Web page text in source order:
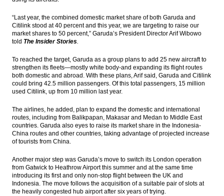
Load More ...
“Last year, the combined domestic market share of both Garuda and
Citilink stood at 40 percent and this year, we are targeting to raise our
market shares to 50 percent,” Garuda’s President Director Arif Wibowo
told The Insider Stories.
To reached the target, Garuda as a group plans to add 25 new aircraft to
strengthen its fleets—mostly white body-and expanding its flight routes
both domestic and abroad. With these plans, Arif said, Garuda and Citilink
could bring 42.5 million passengers. Of this total passengers, 15 million
used Citilink, up from 10 million last year.
The airlines, he added, plan to expand the domestic and international
routes, including from Balikpapan, Makasar and Medan to Middle East
countries. Garuda also eyes to raise its market share in the Indonesia-
China routes and other countries, taking advantage of projected increase
of tourists from China.
Another major step was Garuda’s move to switch its London operation
from Gatwick to Heathrow Airport this summer and at the same time
introducing its first and only non-stop flight between the UK and
Indonesia. The move follows the acquisition of a suitable pair of slots at
the heavily congested hub airport after six years of trying.